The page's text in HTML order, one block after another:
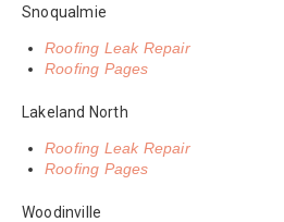
Snoqualmie
Roofing Leak Repair
Roofing Pages
Lakeland North
Roofing Leak Repair
Roofing Pages
Woodinville